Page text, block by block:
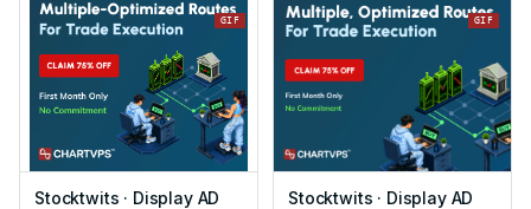
GIF
Stocktwits · Display AD
GIF
Stocktwits · Display AD